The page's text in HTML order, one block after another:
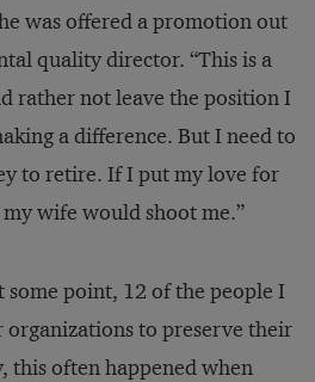
was offered a promotion out
quality director. “This is a
rather not leave the position I
a difference. But I need to
to retire. If I put my love for
wife would shoot me.”
some point, 12 of the people I
to preserve their
this often happened when